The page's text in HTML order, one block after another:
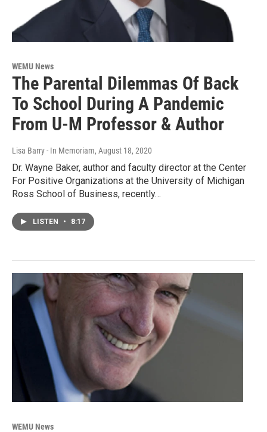
WEMU News
The Parental Dilemmas Of Back
To School During A Pandemic
From U-M Professor & Author
Lisa Barry - In Memoriam, August 18, 2020
Dr. Wayne Baker, author and faculty director at the Center
For Positive Organizations at the University of Michigan
Ross School of Business, recently…
LISTEN • 8:17
WEMU News